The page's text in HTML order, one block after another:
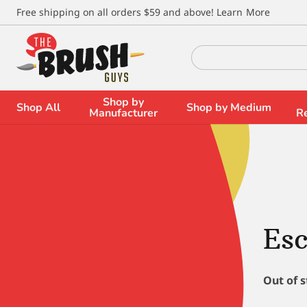
Free shipping on all orders $59 and above! Learn More
Search
for:
Shop All Shop by
Manufacturer Shop by Medium
Out of